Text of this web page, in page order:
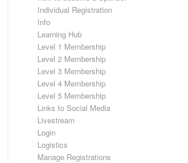
Individual Registration
Info
Learning Hub
Level 1 Membership
Level 2 Membership
Level 3 Membership
Level 4 Membership
Level 5 Membership
Links to Social Media
Livestream
Login
Logistics
Manage Registrations